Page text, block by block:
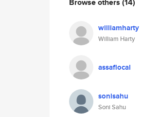
williamharty
William Harty
assaflocal
sonisahu
Soni Sahu